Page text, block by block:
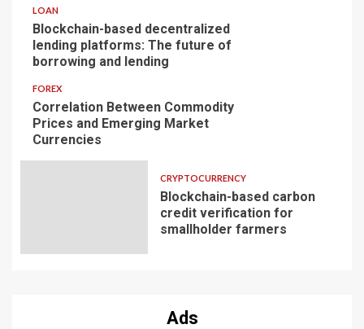
LOAN
Blockchain-based decentralized
lending platforms: The future of
borrowing and lending
FOREX
Correlation Between Commodity
Prices and Emerging Market
Currencies
CRYPTOCURRENCY
Blockchain-based carbon
credit verification for
smallholder farmers
Ads